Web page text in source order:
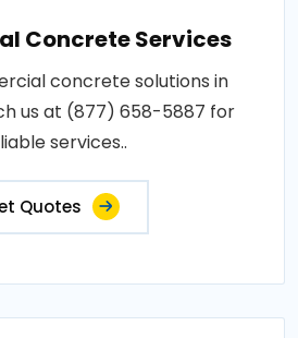
Concrete Services
concrete solutions in
us at (877) 658-5887 for
services..
Quotes